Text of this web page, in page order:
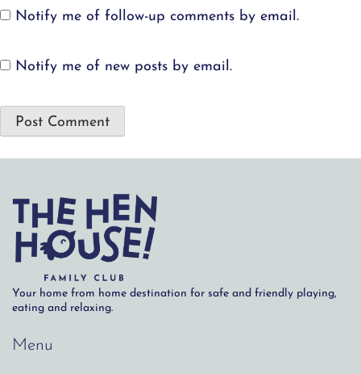
Notify me of follow-up comments by email.
Notify me of new posts by email.
Your home from home destination for safe and friendly playing,
eating and relaxing.
Menu